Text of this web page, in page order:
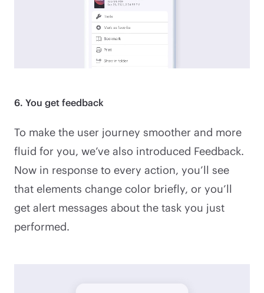
6. You get feedback
To make the user journey smoother and more
fluid for you, we’ve also introduced Feedback.
Now in response to every action, you’ll see
that elements change color briefly, or you’ll
get alert messages about the task you just
performed.